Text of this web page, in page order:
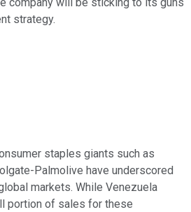
strategy.
staples giants such as
Palmolive have underscored
markets. While Venezuela
portion of sales for these